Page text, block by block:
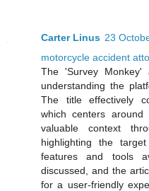
Carter Linus 23
motorcycle accident
The 'Survey
understanding the
The title effectively
which centers
valuable context
highlighting the
features and tools
discussed, and the
for a user-friendly